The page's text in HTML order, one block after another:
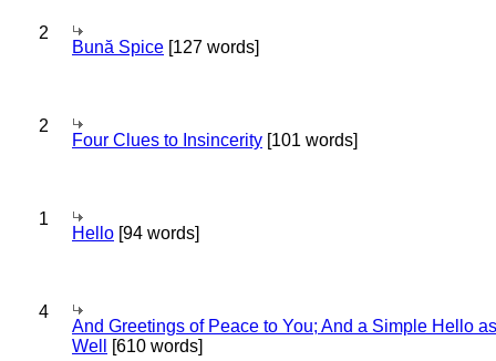
2
Bună Spice [127 words]
2
Four Clues to Insincerity [101 words]
1
Hello [94 words]
4
And Greetings of Peace to You; And a Simple Hello as
Well
[610 words]